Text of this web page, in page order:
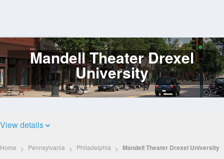
Log
InMandell Theater Drexel
University
View details
Home Pennsylvania Philadelphia Mandell Theater Drexel University